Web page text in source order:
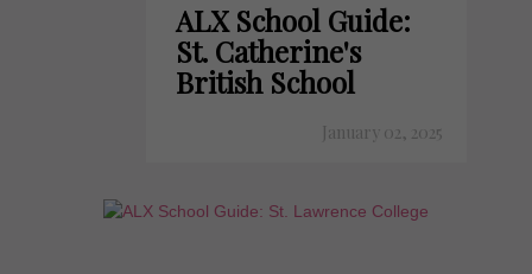
ALX School Guide:
St. Catherine's
British School
January 02, 2025